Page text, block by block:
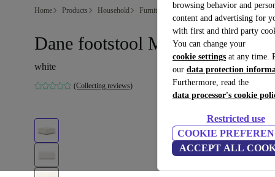
browsing behavior and
content and advertising for
with first and third party
You can change your
cookie settings at any time.
our data protection
Furthermore, read the
data processor's cookie
Restricted use
COOKIE
ACCEPT ALL
Home Products Household Furniture
Dane footstool Maya Cream
white
(Collecting reviews)